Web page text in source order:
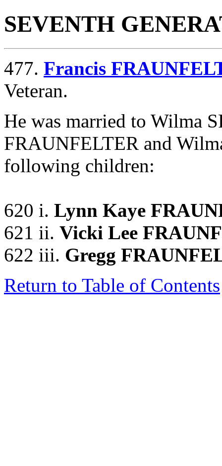
SEVENTH
477. Francis
Veteran.
He was married to Wilma
FRAUNFELTER and
following children:
620 i. Lynn Kaye
621 ii. Vicki Lee
622 iii. Gregg
Return to Table of Contents